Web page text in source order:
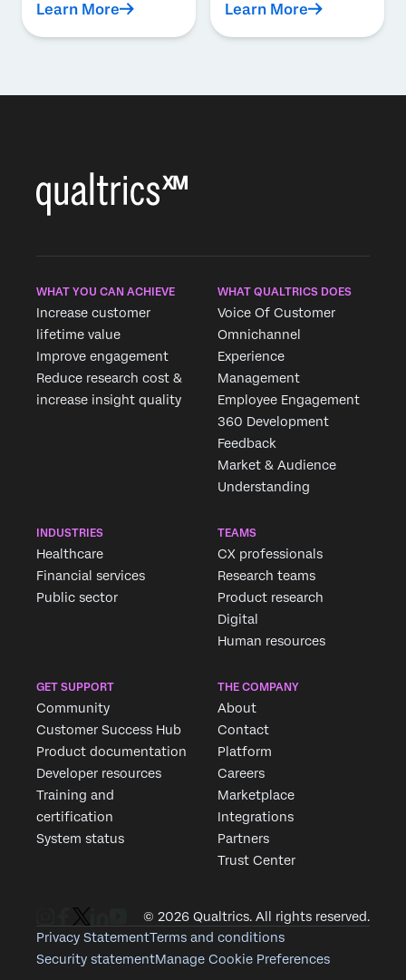
Learn More Learn More
WHAT YOU CAN ACHIEVE
Increase customer
lifetime value
Improve engagement
Reduce research cost &
increase insight quality
WHAT QUALTRICS DOES
Voice Of Customer
Omnichannel
Experience
Management
Employee Engagement
360 Development
Feedback
Market & Audience
Understanding
INDUSTRIES
Healthcare
Financial services
Public sector
TEAMS
CX professionals
Research teams
Product research
Digital
Human resources
GET SUPPORT
Community
Customer Success Hub
Product documentation
Developer resources
Training and
certification
System status
THE COMPANY
About
Contact
Platform
Careers
Marketplace
Integrations
Partners
Trust Center
© 2026 Qualtrics. All rights reserved.
Privacy StatementTerms and conditions
Security statementManage Cookie Preferences